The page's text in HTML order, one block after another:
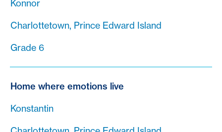
Konnor
Charlottetown, Prince Edward Island
Grade 6
Home where emotions live
Konstantin